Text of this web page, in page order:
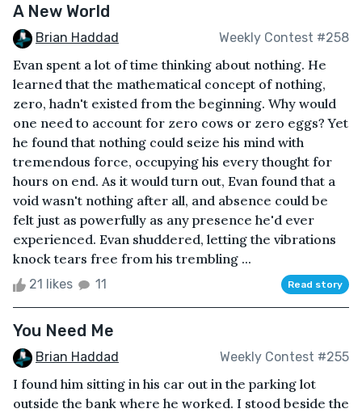
A New World
Brian Haddad Weekly Contest #258
Evan spent a lot of time thinking about nothing. He
learned that the mathematical concept of nothing,
zero, hadn't existed from the beginning. Why would
one need to account for zero cows or zero eggs? Yet
he found that nothing could seize his mind with
tremendous force, occupying his every thought for
hours on end. As it would turn out, Evan found that a
void wasn't nothing after all, and absence could be
felt just as powerfully as any presence he'd ever
experienced. Evan shuddered, letting the vibrations
knock tears free from his trembling ...
21 likes 11 Read story
You Need Me
Brian Haddad Weekly Contest #255
I found him sitting in his car out in the parking lot
outside the bank where he worked. I stood beside the